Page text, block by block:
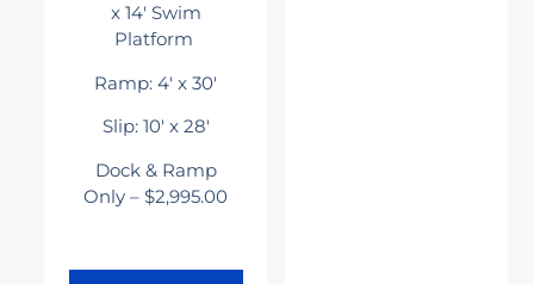
x 14′ Swim
Platform
Ramp: 4′ x 30′
Slip: 10′ x 28′
Dock & Ramp
Only – $2,995.00